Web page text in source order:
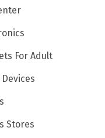
For Adult
Stores